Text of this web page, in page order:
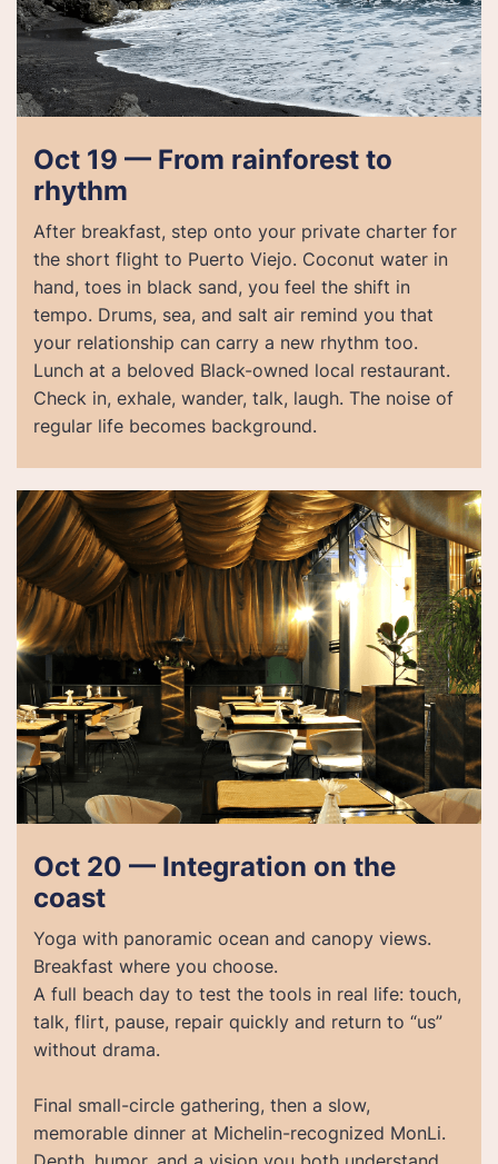
Oct 19 — From rainforest to
rhythm
After breakfast, step onto your private charter for
the short flight to Puerto Viejo. Coconut water in
hand, toes in black sand, you feel the shift in
tempo. Drums, sea, and salt air remind you that
your relationship can carry a new rhythm too.
Lunch at a beloved Black-owned local restaurant.
Check in, exhale, wander, talk, laugh. The noise of
regular life becomes background.
Oct 20 — Integration on the
coast
Yoga with panoramic ocean and canopy views.
Breakfast where you choose.
A full beach day to test the tools in real life: touch,
talk, flirt, pause, repair quickly and return to “us”
without drama.
Final small-circle gathering, then a slow,
memorable dinner at Michelin-recognized MonLi.